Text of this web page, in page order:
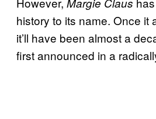
history to its name. Once it
it’ll have been almost a
first announced in a